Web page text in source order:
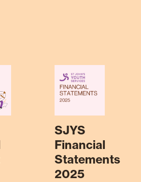
SJYS
Financial
Statements
2025